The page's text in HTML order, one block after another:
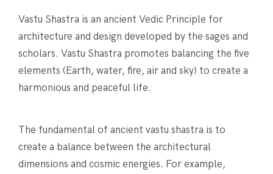
Vastu Shastra is an ancient Vedic Principle for
architecture and design developed by the sages and
scholars. Vastu Shastra promotes balancing the five
elements (Earth, water, fire, air and sky) to create a
harmonious and peaceful life.
The fundamental of ancient vastu shastra is to
create a balance between the architectural
dimensions and cosmic energies. For example,